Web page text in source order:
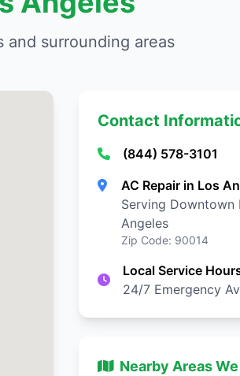
and surrounding areas
Contact
(844) 578-3101
AC Repair in Los
Serving Downtown
Angeles
Zip Code: 90014
Local Service
24/7 Emergency
Nearby Areas